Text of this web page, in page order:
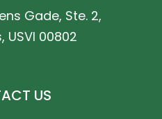
Gade, Ste. 2,
USVI 00802
US